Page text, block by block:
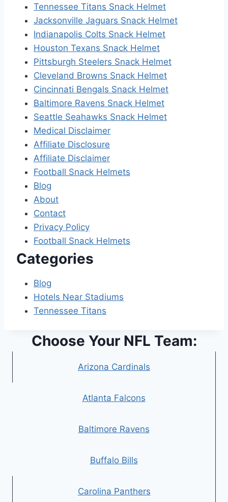
Tennessee Titans Snack Helmet
Jacksonville Jaguars Snack Helmet
Indianapolis Colts Snack Helmet
Houston Texans Snack Helmet
Pittsburgh Steelers Snack Helmet
Cleveland Browns Snack Helmet
Cincinnati Bengals Snack Helmet
Baltimore Ravens Snack Helmet
Seattle Seahawks Snack Helmet
Medical Disclaimer
Affiliate Disclosure
Affiliate Disclaimer
Football Snack Helmets
Blog
About
Contact
Privacy Policy
Football Snack Helmets
Categories
Blog
Hotels Near Stadiums
Tennessee Titans
Choose Your NFL Team:
Arizona Cardinals
Atlanta Falcons
Baltimore Ravens
Buffalo Bills
Carolina Panthers